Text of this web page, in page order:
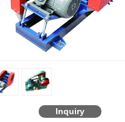
Inquiry